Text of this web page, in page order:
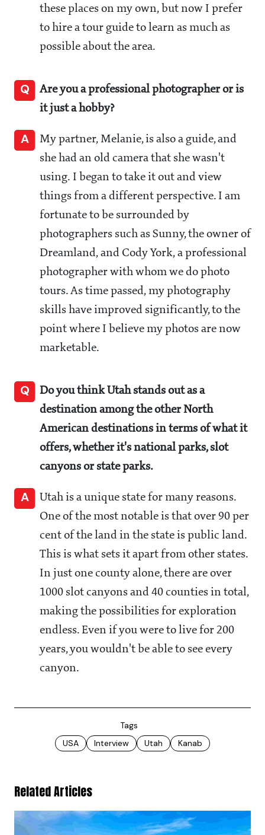
these places on my own, but now I prefer
to hire a tour guide to learn as much as
possible about the area.
Q
Are you a professional photographer or is
it just a hobby?
A
My partner, Melanie, is also a guide, and
she had an old camera that she wasn't
using. I began to take it out and view
things from a different perspective. I am
fortunate to be surrounded by
photographers such as Sunny, the owner of
Dreamland, and Cody York, a professional
photographer with whom we do photo
tours. As time passed, my photography
skills have improved significantly, to the
point where I believe my photos are now
marketable.
Q
Do you think Utah stands out as a
destination among the other North
American destinations in terms of what it
offers, whether it's national parks, slot
canyons or state parks.
A
Utah is a unique state for many reasons.
One of the most notable is that over 90 per
cent of the land in the state is public land.
This is what sets it apart from other states.
In just one county alone, there are over
1000 slot canyons and 40 counties in total,
making the possibilities for exploration
endless. Even if you were to live for 200
years, you wouldn't be able to see every
canyon.
Tags
USA
Interview Utah Kanab
Related Articles